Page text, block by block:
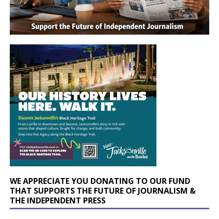
WE APPRECIATE YOU DONATING TO OUR FUND
THAT SUPPORTS THE FUTURE OF JOURNALISM &
THE INDEPENDENT PRESS